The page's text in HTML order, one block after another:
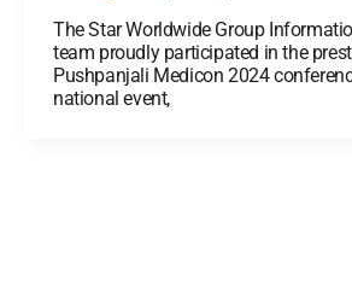
The Star Worldwide Group
team proudly participated in the
Pushpanjali Medicon 2024
national event,